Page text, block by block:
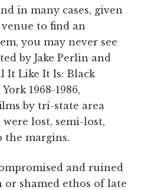
in many cases, given
to find an
you may never see
by Jake Perlin and
It Like It Is: Black
1968-1986,
by tri-state area
lost, semi-lost,
the margins.
and ruined
or shamed ethos of late